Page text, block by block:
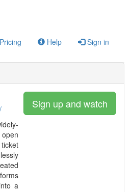
Pricing Help Sign in
a
Sign up and watch